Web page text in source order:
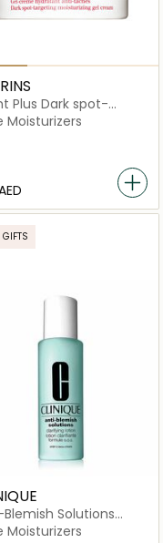
Plus Dark spot-
Moisturising Gel
Moisturizers
GIFTS
Solutions
Lotion
Moisturizers